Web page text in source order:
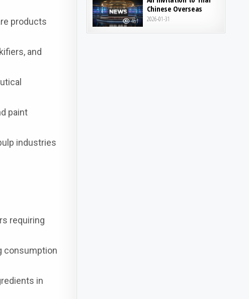
products
and
paint
industries
requiring
consumption
in
461
Chinese Overseas
2026-01-31